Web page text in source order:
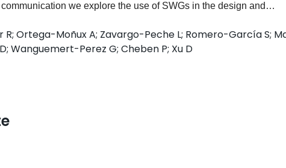
we explore the use of SWGs in the design and
optical devices in the silicon-on-insulator platform: fiber-
splitters and high performance multimode interference couplers.
properties of SWGs enable the design of novel filters, and
between SWG waveguides of different characteristics.
R; Ortega-Moñux A; Zavargo-Peche L; Romero-García S;
Wanguemert-Perez G; Cheben P; Xu D